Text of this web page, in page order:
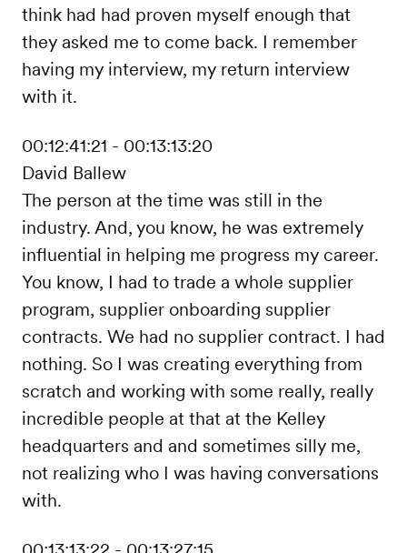
think had had proven myself enough that
they asked me to come back. I remember
having my interview, my return interview
with it.
00:12:41:21 - 00:13:13:20
David Ballew
The person at the time was still in the
industry. And, you know, he was extremely
influential in helping me progress my career.
You know, I had to trade a whole supplier
program, supplier onboarding supplier
contracts. We had no supplier contract. I had
nothing. So I was creating everything from
scratch and working with some really, really
incredible people at that at the Kelley
headquarters and and sometimes silly me,
not realizing who I was having conversations
with.